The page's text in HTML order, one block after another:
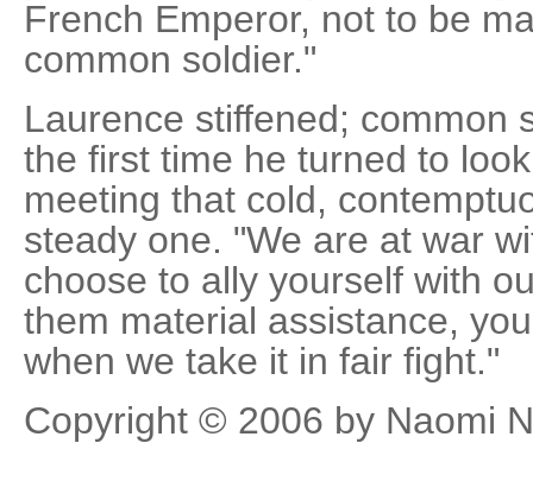
French Emperor, not to be
common soldier."
Laurence stiffened; common
the first time he turned to
meeting that cold,
steady one. "We are at war
choose to ally yourself with
them material assistance,
when we take it in fair fight."
Copyright © 2006 by Naomi